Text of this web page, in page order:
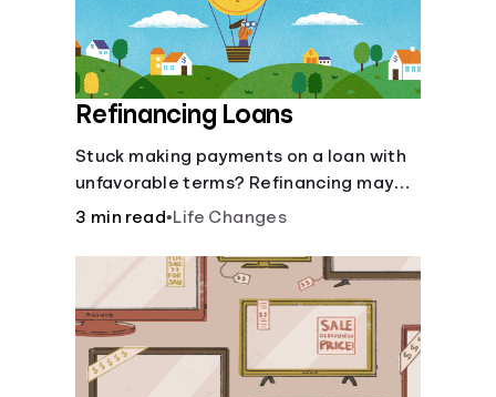
Refinancing Loans
Stuck making payments on a loan with
unfavorable terms? Refinancing may
help.
3 min read•Life Changes